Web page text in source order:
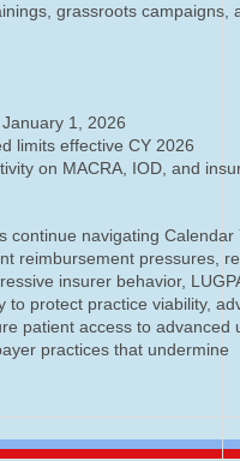
grassroots campaigns,
1, 2026
limits effective CY 2026
on MACRA, IOD, and
continue navigating Calendar
reimbursement pressures,
insurer behavior,
to protect practice viability,
patient access to advanced
practices that undermine